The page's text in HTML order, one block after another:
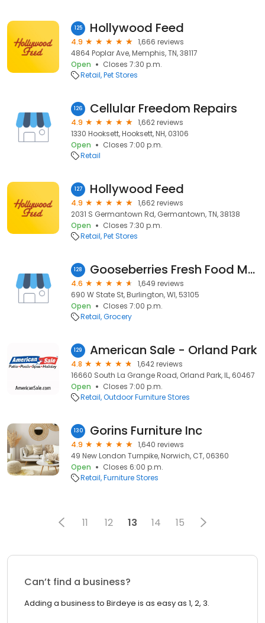
125 Hollywood Feed
4.9
1,666 reviews
4864 Poplar Ave, Memphis, TN, 38117
Open
Closes 7:30 p.m.
Retail Pet Stores
126 Cellular Freedom Repairs
4.9
1,662 reviews
1330 Hooksett, Hooksett, NH, 03106
Open
Closes 7:00 p.m.
Retail
127 Hollywood Feed
4.9
1,662 reviews
2031 S Germantown Rd, Germantown, TN, 38138
Open
Closes 7:30 p.m.
Retail Pet Stores
128 Gooseberries Fresh Food Market
4.6
1,649 reviews
690 W State St, Burlington, WI, 53105
Open
Closes 7:00 p.m.
Retail Grocery
129 American Sale - Orland Park
4.8
1,642 reviews
16660 South La Grange Road, Orland Park, IL, 60467
Open
Closes 7:00 p.m.
Retail Outdoor Furniture Stores
130 Gorins Furniture Inc
4.9
1,640 reviews
49 New London Turnpike, Norwich, CT, 06360
Open
Closes 6:00 p.m.
Retail Furniture Stores
11 12 13 14 15
Can’t find a business?
Adding a business to Birdeye is as easy as 1, 2, 3.